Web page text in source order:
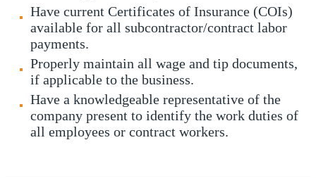
Have current Certificates of Insurance (COIs)
available for all subcontractor/contract labor
payments.
Properly maintain all wage and tip documents,
if applicable to the business.
Have a knowledgeable representative of the
company present to identify the work duties of
all employees or contract workers.